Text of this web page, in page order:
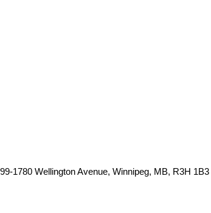
99-1780 Wellington Avenue, Winnipeg, MB, R3H 1B3